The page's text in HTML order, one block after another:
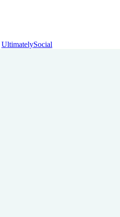
UltimatelySocial